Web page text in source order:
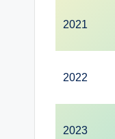
2021
2022
2023